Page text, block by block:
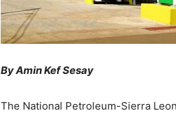
By Amin Kef Sesay
The National Petroleum-Sierra